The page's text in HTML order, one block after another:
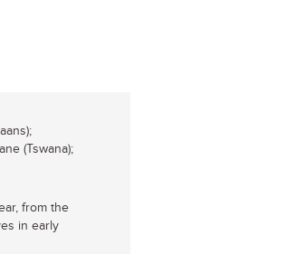
(Tswana);
from the
in early